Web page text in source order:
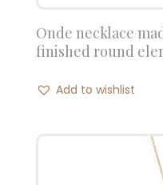
Onde necklace
finished round
Add to wishlist